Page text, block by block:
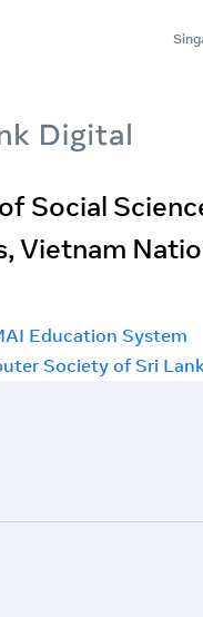
Social
Vietnam
Education System
Society of Sri